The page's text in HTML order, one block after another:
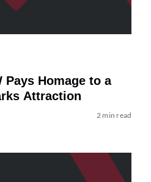
Pays Homage to a
Attraction
2 min read